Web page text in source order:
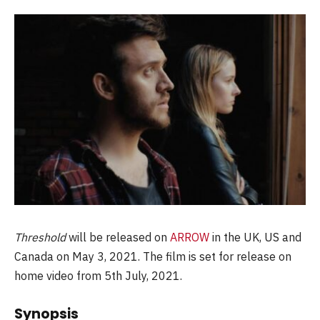
Thresholdwill be released on ARROW in the UK, US and
Canada on May 3, 2021. The film is set for release on
home video from 5th July, 2021.
Synopsis